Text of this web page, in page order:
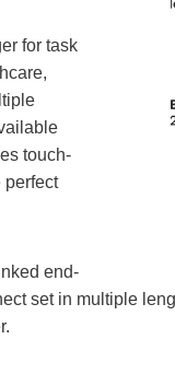
for task
touch-
perfect
end-
set in multiple